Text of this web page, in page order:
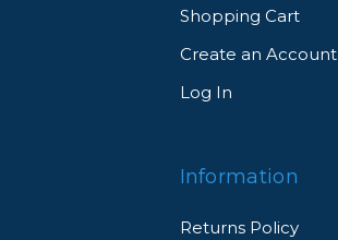
Shopping Cart
Create an Account
Log In
Information
Returns Policy